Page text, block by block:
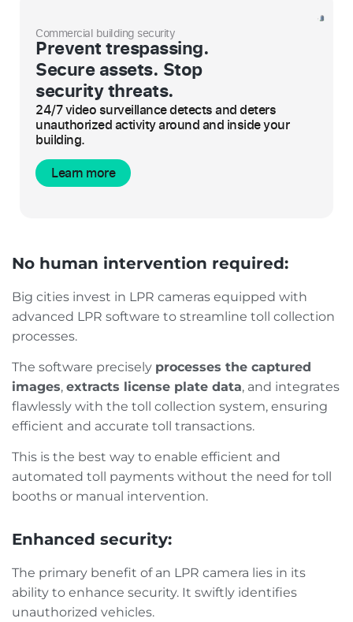
Commercial building security
Prevent trespassing.
Secure assets. Stop
security threats.
24/7 video surveillance detects and deters
unauthorized activity around and inside your
building.
Learn more
No human intervention required:
Big cities invest in LPR cameras equipped with
advanced LPR software to streamline toll collection
processes.
The software precisely processes the captured
images, extracts license plate data, and integrates
flawlessly with the toll collection system, ensuring
efficient and accurate toll transactions.
This is the best way to enable efficient and
automated toll payments without the need for toll
booths or manual intervention.
Enhanced security:
The primary benefit of an LPR camera lies in its
ability to enhance security. It swiftly identifies
unauthorized vehicles.